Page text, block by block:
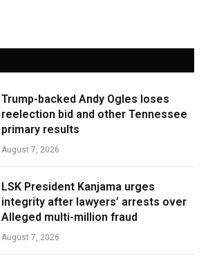
Trump-backed Andy Ogles loses
reelection bid and other Tennessee
primary results
August 7, 2026
LSK President Kanjama urges
integrity after lawyers’ arrests over
Alleged multi-million fraud
August 7, 2026